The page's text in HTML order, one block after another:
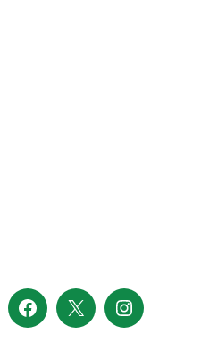
Facebook
X Instagram